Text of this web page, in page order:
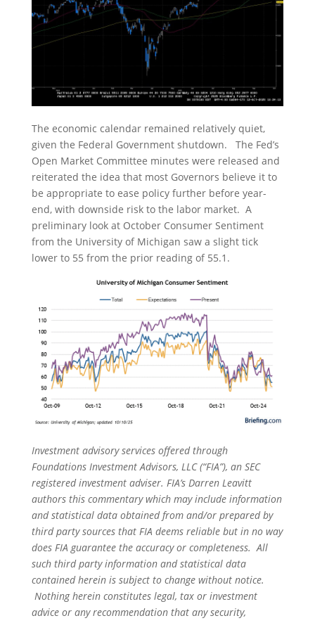
The economic calendar remained relatively quiet,
given the Federal Government shutdown. The Fed’s
Open Market Committee minutes were released and
reiterated the idea that most Governors believe it to
be appropriate to ease policy further before year-
end, with downside risk to the labor market. A
preliminary look at October Consumer Sentiment
from the University of Michigan saw a slight tick
lower to 55 from the prior reading of 55.1.
Investment advisory services offered through
Foundations Investment Advisors, LLC (“FIA”), an SEC
registered investment adviser. FIA’s Darren Leavitt
authors this commentary which may include information
and statistical data obtained from and/or prepared by
third party sources that FIA deems reliable but in no way
does FIA guarantee the accuracy or completeness. All
such third party information and statistical data
contained herein is subject to change without notice.
Nothing herein constitutes legal, tax or investment
advice or any recommendation that any security,